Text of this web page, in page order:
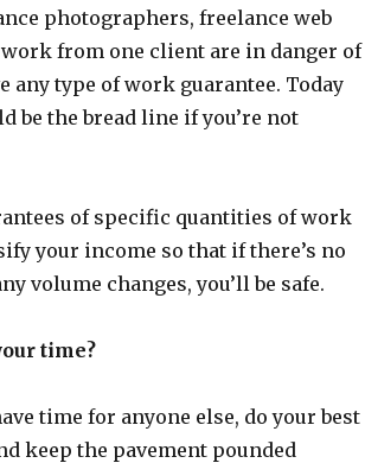
photographers, freelance web
from one client are in danger of
any type of work guarantee. Today
be the bread line if you’re not
of specific quantities of work
your income so that if there’s no
volume changes, you’ll be safe.
time?
time for anyone else, do your best
keep the pavement pounded